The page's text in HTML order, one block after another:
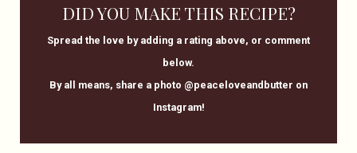
DID YOU MAKE THIS RECIPE?
Spread the love by adding a rating above, or comment
below.
By all means, share a photo @peaceloveandbutter on
Instagram!